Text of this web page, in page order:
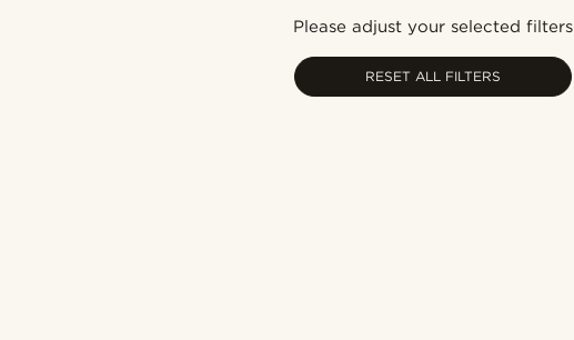
Please adjust your selected filters
RESET ALL FILTERS